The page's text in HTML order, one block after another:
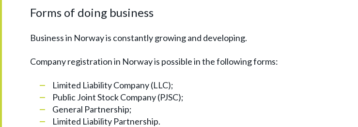
Forms of doing business
Business in Norway is constantly growing and developing.
Company registration in Norway is possible in the following forms:
Limited Liability Company (LLC);
Public Joint Stock Company (PJSC);
General Partnership;
Limited Liability Partnership.